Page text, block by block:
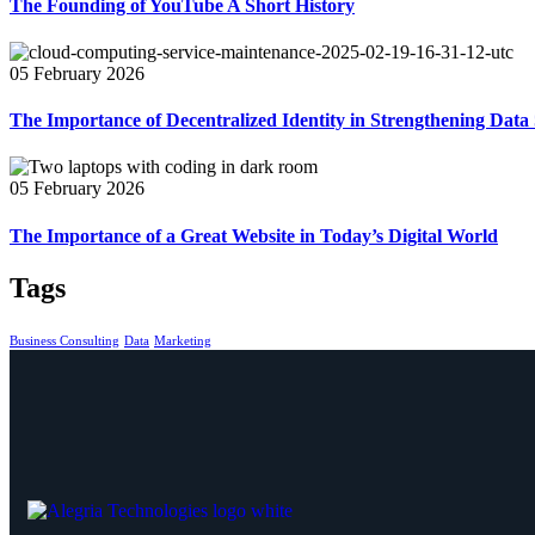
The Founding of YouTube A Short History
05 February 2026
The Importance of Decentralized Identity in Strengthening Data
05 February 2026
The Importance of a Great Website in Today’s Digital World
Tags
Business Consulting Data Marketing